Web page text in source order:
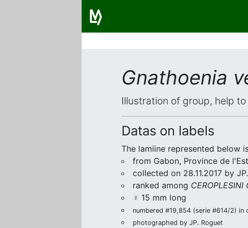
Gnathoenia
Illustration of group, help
Datas on labels
The lamiine represented below
from Gabon, Province de
collected on 28.11.2017 by
ranked among CEROPLESINI
♀ 15 mm long
numbered #19,854 (serie #614/2) in
photographed by JP. Roguet